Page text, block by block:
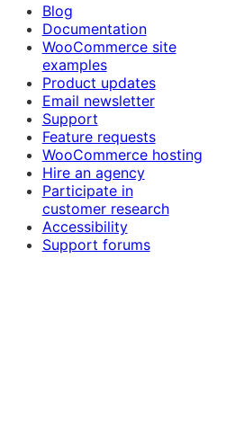
Blog
Documentation
WooCommerce site
examples
Product updates
Email newsletter
Support
Feature requests
WooCommerce hosting
Hire an agency
Participate in
customer research
Accessibility
Support forums
LinkedIn